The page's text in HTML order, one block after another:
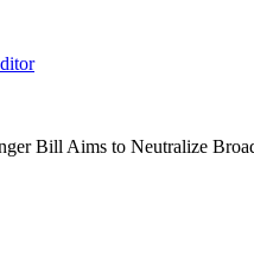
Bill Aims to Neutralize